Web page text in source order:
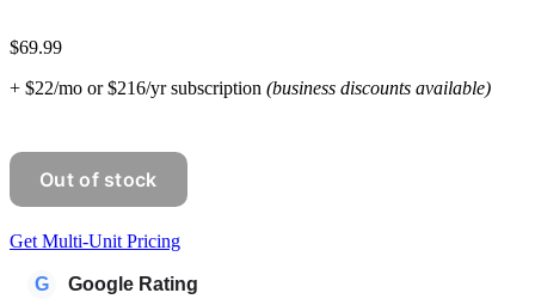
$69.99
+ $22/mo or $216/yr subscription (business discounts available)
Get Multi-Unit Pricing
G Google Rating